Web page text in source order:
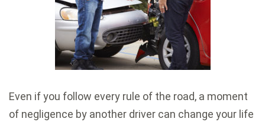
Even if you follow every rule of the road, a moment
of negligence by another driver can change your life